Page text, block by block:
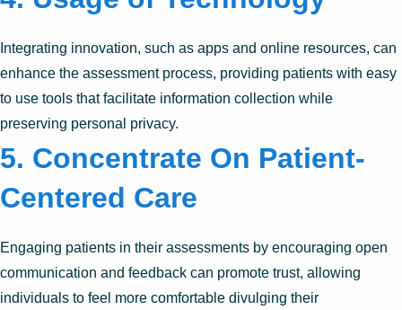
Integrating innovation, such as apps and online resources, can
enhance the assessment process, providing patients with easy
to use tools that facilitate information collection while
preserving personal privacy.
5. Concentrate On Patient-
Centered Care
Engaging patients in their assessments by encouraging open
communication and feedback can promote trust, allowing
individuals to feel more comfortable divulging their